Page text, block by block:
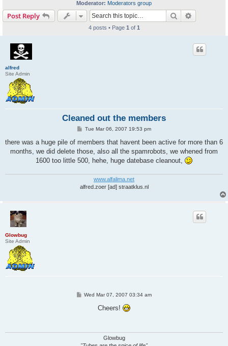
Moderator: Moderators group
Post Reply Search
4 posts • Page 1 of 1
alfred
Site Admin
Cleaned out the members
P
s
Tue Mar 06, 2007 19:53 pm
there was a huge pile of members that havent been active for more than 6
months, we did delete those, also all the spamrobots, we whened from
1600 too little 500, hehe, huge datebase cleanout,
www.alfalima.net
alfred.zoer [ad] straatklus.nl
Glowbug
Site Admin
PWed Mar 07, 2007 03:34 am
Cheers!
Glowbug